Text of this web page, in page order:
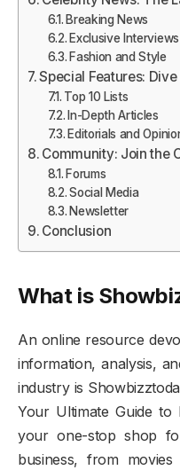
Breaking News
Exclusive Interviews
Fashion and Style
Special Features:
Top 10 Lists
In-Depth Articles
Editorials and
Community: Join the
Forums
Social Media
Newsletter
Conclusion
What is
An online resource
information, analysis,
industry is
Your Ultimate Guide
your one-stop shop
business, from